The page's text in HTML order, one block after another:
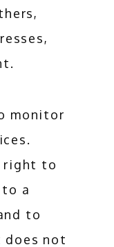
monitor
right to
a
to
does not